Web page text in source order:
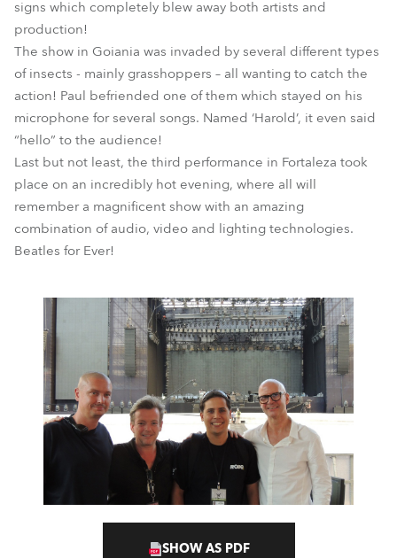
signs which completely blew away both artists and
production!
The show in Goiania was invaded by several different types
of insects - mainly grasshoppers – all wanting to catch the
action! Paul befriended one of them which stayed on his
microphone for several songs. Named ‘Harold’, it even said
“hello” to the audience!
Last but not least, the third performance in Fortaleza took
place on an incredibly hot evening, where all will
remember a magnificent show with an amazing
combination of audio, video and lighting technologies.
Beatles for Ever!
SHOW AS PDF